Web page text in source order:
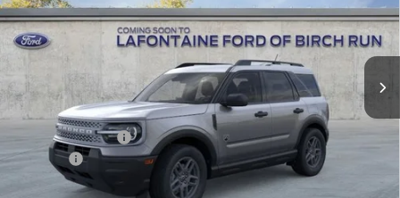
LaFontaine Ford Birch Run
VIN:3FMCR9BN7TRE82613Stock:26D522Model:R9B
Less
MSRP
$33,840
Doc Fee + CVR Fee
Discounts
Everyone Price